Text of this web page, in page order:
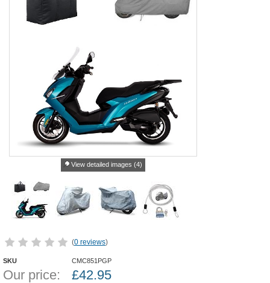
View detailed images (4)
(0 reviews)
SKU CMC851PGP
Our price: £42.95